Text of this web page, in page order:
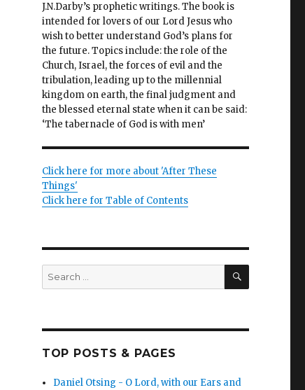
J.N.Darby’s prophetic writings. The book is
intended for lovers of our Lord Jesus who
wish to better understand God’s plans for
the future. Topics include: the role of the
Church, Israel, the forces of evil and the
tribulation, leading up to the millennial
kingdom on earth, the final judgment and
the blessed eternal state when it can be said:
‘The tabernacle of God is with men’
Click here for more about 'After These
Things'
Click here for Table of Contents
Search
for:
SEARCH
TOP POSTS & PAGES
Daniel Otsing - O Lord, with our Ears and